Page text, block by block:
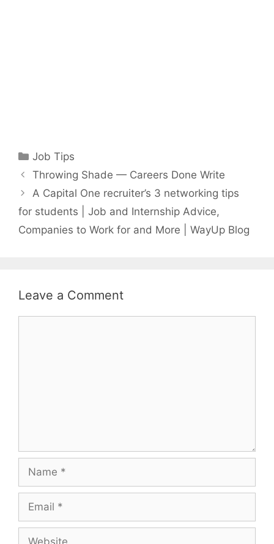
Categories
Job Tips
Throwing Shade — Careers Done Write
A Capital One recruiter’s 3 networking tips
for students | Job and Internship Advice,
Companies to Work for and More | WayUp Blog
Leave a Comment
Name
Email
Website